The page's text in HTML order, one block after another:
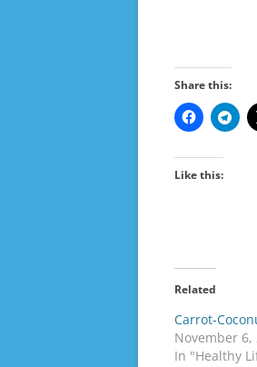
Share this:
Like this:
Related
Carrot-
November 6,
In "Healthy